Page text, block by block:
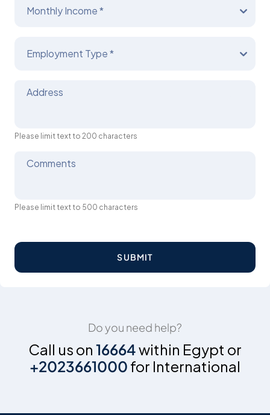
Monthly Income *
Employment Type *
Address
Please limit text to 200 characters
Comments
Please limit text to 500 characters
SUBMIT
Do you need help?
Call us on 16664within Egypt or
+2023661000 for International